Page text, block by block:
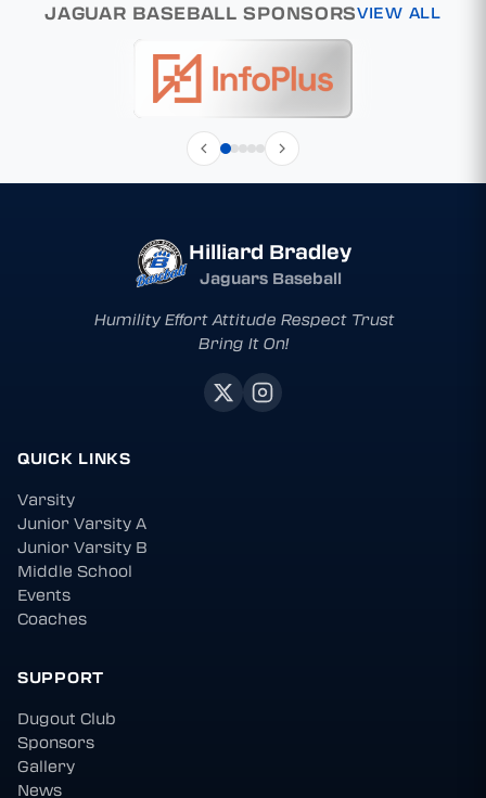
JAGUAR BASEBALL SPONSORSVIEW ALL
Hilliard Bradley
Jaguars Baseball
Humility Effort Attitude Respect Trust
Bring It On!
QUICK LINKS
Varsity
Junior Varsity A
Junior Varsity B
Middle School
Events
Coaches
SUPPORT
Dugout Club
Sponsors
Gallery
News